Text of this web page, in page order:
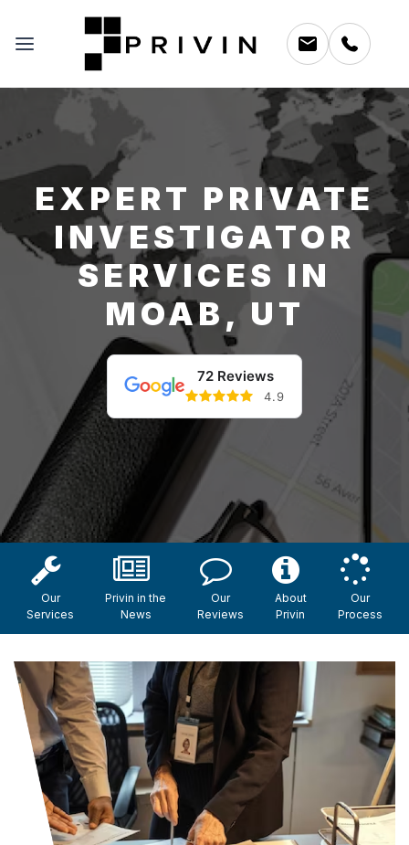
EXPERT PRIVATE
INVESTIGATOR
SERVICES IN
MOAB, UT
72 Reviews
4.9
Our
Services
Privin in the
News
Our
Reviews
About
Privin
Our
Process